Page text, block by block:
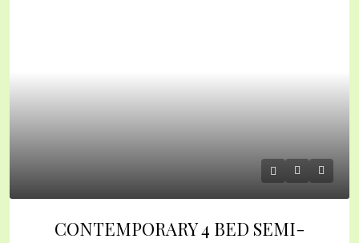
CONTEMPORARY 4 BED SEMI-